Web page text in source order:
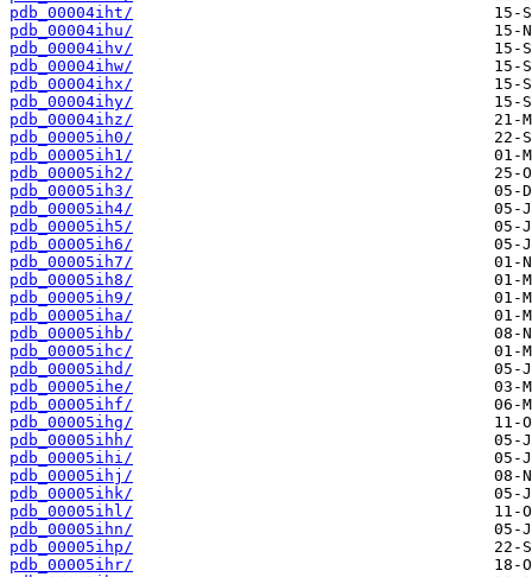
pdb_00004iht/
pdb_00004ihu/
pdb_00004ihv/
pdb_00004ihw/
pdb_00004ihx/
pdb_00004ihy/
pdb_00004ihz/
pdb_00005ih0/
pdb_00005ih1/
pdb_00005ih2/
pdb_00005ih3/
pdb_00005ih4/
pdb_00005ih5/
pdb_00005ih6/
pdb_00005ih7/
pdb_00005ih8/
pdb_00005ih9/
pdb_00005iha/
pdb_00005ihb/
pdb_00005ihc/
pdb_00005ihd/
pdb_00005ihe/
pdb_00005ihf/
pdb_00005ihg/
pdb_00005ihh/
pdb_00005ihi/
pdb_00005ihj/
pdb_00005ihk/
pdb_00005ihl/
pdb_00005ihn/
pdb_00005ihp/
pdb_00005ihr/